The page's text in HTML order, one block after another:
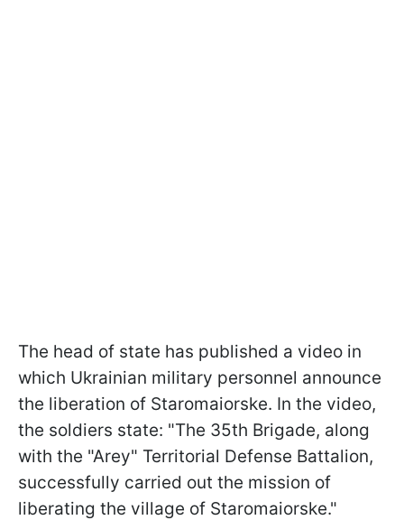
The head of state has published a video in
which Ukrainian military personnel announce
the liberation of Staromaiorske. In the video,
the soldiers state: "The 35th Brigade, along
with the "Arey" Territorial Defense Battalion,
successfully carried out the mission of
liberating the village of Staromaiorske."